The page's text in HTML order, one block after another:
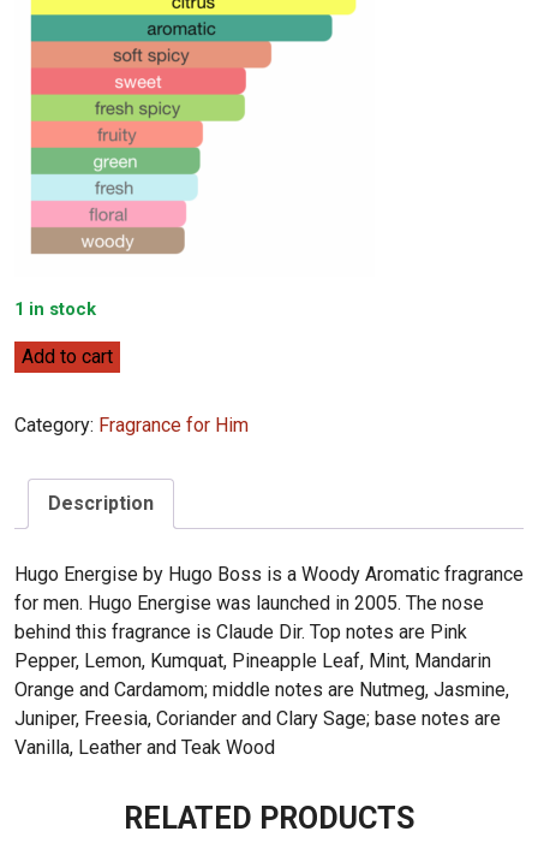
20,000.00.
1 in stock
Hugo
Hugo
Energise
quantity
Add to cart
Category: Fragrance for Him
Description
Hugo Energise by Hugo Boss is a Woody Aromatic fragrance
for men. Hugo Energise was launched in 2005. The nose
behind this fragrance is Claude Dir. Top notes are Pink
Pepper, Lemon, Kumquat, Pineapple Leaf, Mint, Mandarin
Orange and Cardamom; middle notes are Nutmeg, Jasmine,
Juniper, Freesia, Coriander and Clary Sage; base notes are
Vanilla, Leather and Teak Wood
RELATED PRODUCTS